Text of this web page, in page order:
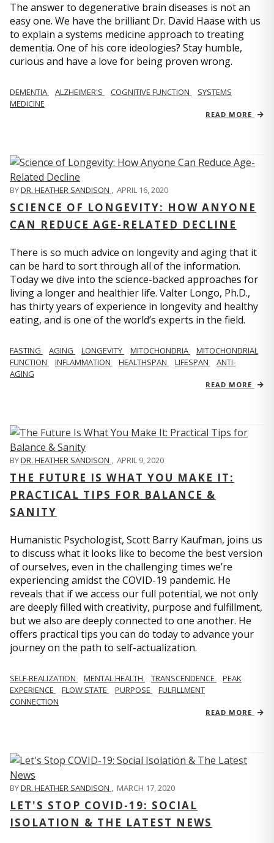
The answer to degenerative brain diseases is not an
easy one. We have the brilliant Dr. David Haase with us
to explain a systems medicine approach to treating
dementia. One of his core ideologies? Stay humble,
curious and have a love for being proven wrong.
DEMENTIA ALZHEIMER'S COGNITIVE FUNCTION
SYSTEMS
MEDICINE
READ MORE
BYDR. HEATHER SANDISON , APRIL 16, 2020
SCIENCE OF LONGEVITY: HOW ANYONE
CAN REDUCE AGE-RELATED DECLINE
There is so much advice on longevity and aging that it
can be hard to sort through all of the information.
Today we dive into the science-backed approaches for
living a longer and healthier life. Valter Longo, Ph.D.,
has thirty years of experience in longevity and healthy
eating, and is one of the world’s experts in the field.
FASTING AGING LONGEVITY MITOCHONDRIA
MITOCHONDRIAL
FUNCTION
INFLAMMATION HEALTHSPAN LIFESPAN
ANTI-
AGING
READ MORE
BYDR. HEATHER SANDISON , APRIL 9, 2020
THE FUTURE IS WHAT YOU MAKE IT:
PRACTICAL TIPS FOR BALANCE &
SANITY
Humanistic Psychologist, Scott Barry Kaufman, joins us
to discuss what it looks like to become the best version
of ourselves, even in the challenging times we’re
experiencing amidst the COVID-19 pandemic. He
reveals that if we access our full potential, we not only
are deeply filled with creativity, purpose and fulfillment,
but we also are deeply connected to one another. He
offers practical tips you can do today to advance your
journey on the path to self-actualization.
SELF-REALIZATION MENTAL HEALTH TRANSCENDENCE
PEAK
EXPERIENCE
FLOW STATE PURPOSE
FULFILLMENT
CONNECTION
READ MORE
BYDR. HEATHER SANDISON , MARCH 17, 2020
LET'S STOP COVID-19: SOCIAL
ISOLATION & THE LATEST NEWS